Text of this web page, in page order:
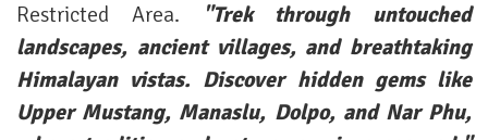
Restricted Area.
"Trek through untouched
landscapes, ancient villages, and breathtaking
Himalayan vistas. Discover hidden gems like
Upper Mustang, Manaslu, Dolpo, and Nar Phu,